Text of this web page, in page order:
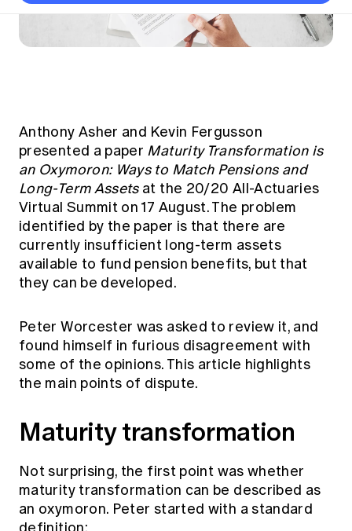
Actuarial careers
Professionalism and ethics
Industry topics
Career development
Diversity & Inclusion
Mortality
Professionalism
Professional Standards and regulation
Code of Conduct
CPD compliance
Disciplinary Scheme
Members' Sounding Board
Reports and papers
Public Policy Position Statements
News
Media releases
Awards
Insights sessions
Networking events
Practical experience requirement
Results
Global CERA
Lifelong learning
Career and Leadership Programs
Microcredentials
CPD eLearning courses
Learning resources
Canvas LMS log in
Education forms & governance
FAQs
Our team
International presence
Contact us
Our community
Overseas mutual recognition
Young actuary community
Volunteering
Mentor program
Awards
News
Anthony Asher and Kevin Fergusson
presented a paper Maturity Transformation is
an Oxymoron: Ways to Match Pensions and
Long-Term Assets at the 20/20 All-Actuaries
Virtual Summit on 17 August. The problem
identified by the paper is that there are
currently insufficient long-term assets
available to fund pension benefits, but that
they can be developed.
Peter Worcester was asked to review it, and
found himself in furious disagreement with
some of the opinions. This article highlights
the main points of dispute.
Maturity transformation
Not surprising, the first point was whether
maturity transformation can be described as
an oxymoron. Peter started with a standard